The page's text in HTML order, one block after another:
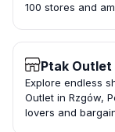
100 stores and
Ptak Outlet
Explore endless
Outlet in Rzgów,
lovers and